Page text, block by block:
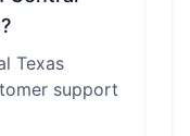
Texas
support